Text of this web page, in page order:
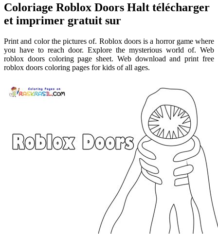
Coloriage Roblox Doors Halt télécharger
et imprimer gratuit sur
Print and color the pictures of. Roblox doors is a horror game where
you have to reach door. Explore the mysterious world of. Web
roblox doors coloring page sheet. Web download and print free
roblox doors coloring pages for kids of all ages.